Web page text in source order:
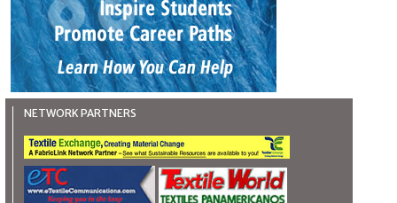
NETWORK PARTNERS